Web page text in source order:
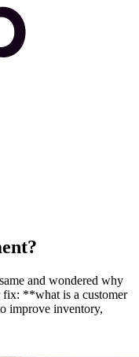
and wondered why
fix: **what is a customer
improve inventory,